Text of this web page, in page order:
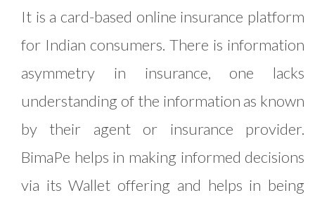
It is a card-based online insurance platform
for Indian consumers. There is information
asymmetry in insurance, one lacks
understanding of the information as known
by their agent or insurance provider.
BimaPe helps in making informed decisions
via its Wallet offering and helps in being